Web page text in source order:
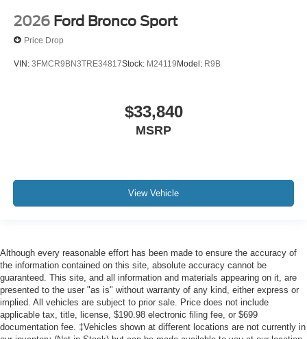
2026 Ford Bronco Sport
Price Drop
VIN: 3FMCR9BN3TRE34817Stock: M24119 Model: R9B
$33,840
MSRP
View Vehicle
Although every reasonable effort has been made to ensure the accuracy of
the information contained on this site, absolute accuracy cannot be
guaranteed. This site, and all information and materials appearing on it, are
presented to the user "as is" without warranty of any kind, either express or
implied. All vehicles are subject to prior sale. Price does not include
applicable tax, title, license, $190.98 electronic filing fee, or $699
documentation fee. ‡Vehicles shown at different locations are not currently in